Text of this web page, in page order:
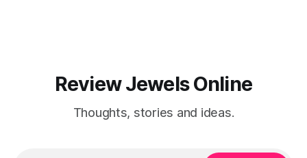
Review Jewels Online
Thoughts, stories and ideas.